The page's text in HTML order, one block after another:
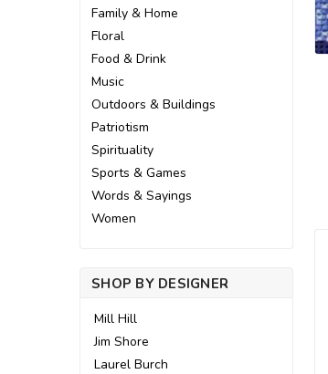
Family & Home
Floral
Food & Drink
Music
Outdoors & Buildings
Patriotism
Spirituality
Sports & Games
Words & Sayings
Women
SHOP BY DESIGNER
Mill Hill
Jim Shore
Laurel Burch